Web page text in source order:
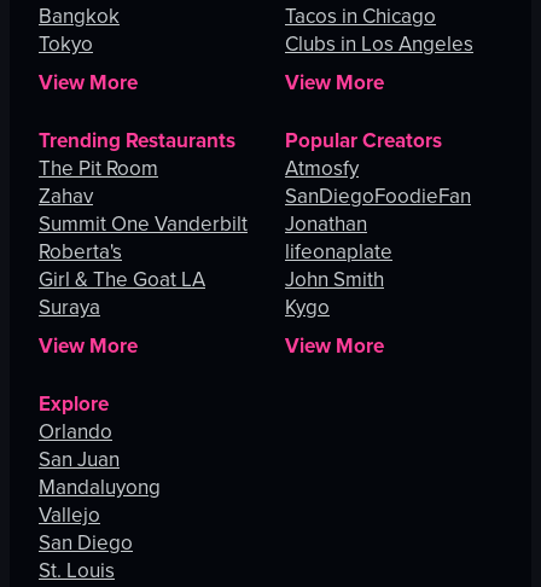
Bangkok
Tokyo
View More
Tacos in Chicago
Clubs in Los Angeles
View More
Trending Restaurants
The Pit Room
Zahav
Summit One Vanderbilt
Roberta's
Girl & The Goat LA
Suraya
View More
Popular Creators
Atmosfy
SanDiegoFoodieFan
Jonathan
lifeonaplate
John Smith
Kygo
View More
Explore
Orlando
San Juan
Mandaluyong
Vallejo
San Diego
St. Louis